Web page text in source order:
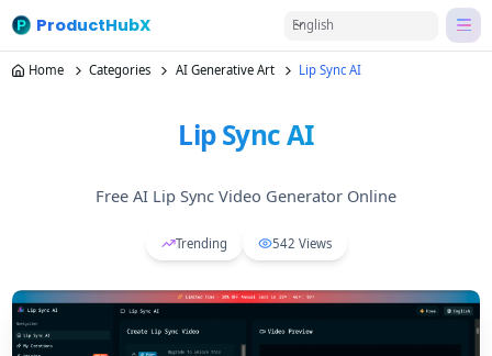
ProductHubX English
Home Categories AI Generative Art Lip Sync AI
Lip Sync AI
Free AI Lip Sync Video Generator Online
Trending 542 Views